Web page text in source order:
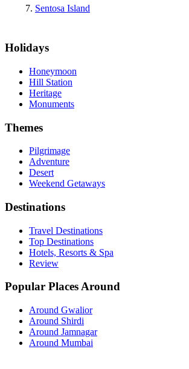
Sentosa Island
Holidays
Honeymoon
Hill Station
Heritage
Monuments
Themes
Pilgrimage
Adventure
Desert
Weekend Getaways
Destinations
Travel Destinations
Top Destinations
Hotels, Resorts & Spa
Review
Popular Places Around
Around Gwalior
Around Shirdi
Around Jamnagar
Around Mumbai